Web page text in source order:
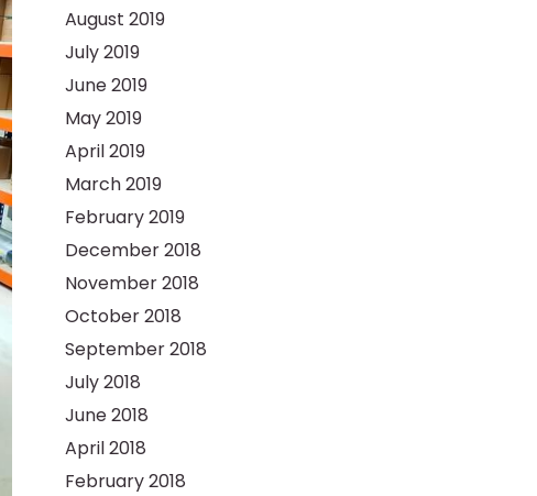
August 2019
July 2019
June 2019
May 2019
April 2019
March 2019
February 2019
December 2018
November 2018
October 2018
September 2018
July 2018
June 2018
April 2018
February 2018